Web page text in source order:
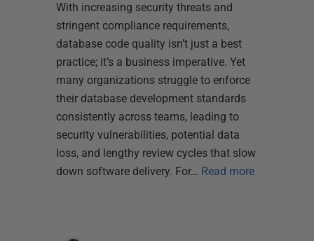
With increasing security threats and
stringent compliance requirements,
database code quality isn’t just a best
practice; it’s a business imperative. Yet
many organizations struggle to enforce
their database development standards
consistently across teams, leading to
security vulnerabilities, potential data
loss, and lengthy review cycles that slow
down software delivery. For… Read more